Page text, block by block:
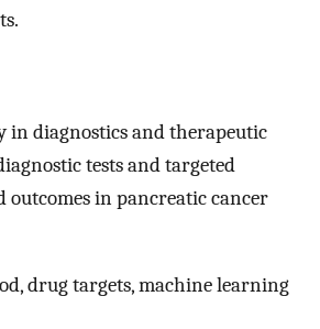
in diagnostics and therapeutic
tests and targeted
in pancreatic cancer
drug targets, machine learning